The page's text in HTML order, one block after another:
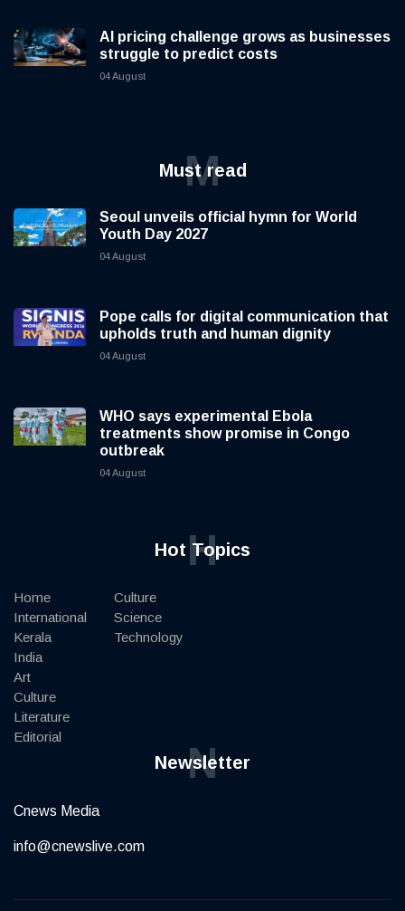
AI pricing challenge grows as businesses
struggle to predict costs
04 August
Must read
M
Seoul unveils official hymn for World
Youth Day 2027
04 August
Pope calls for digital communication that
upholds truth and human dignity
04 August
WHO says experimental Ebola
treatments show promise in Congo
outbreak
04 August
Hot Topics
H
Home
International
Kerala
India
Art
Culture
Literature
Editorial
Culture
Science
Technology
Newsletter
N
Cnews Media
info@cnewslive.com